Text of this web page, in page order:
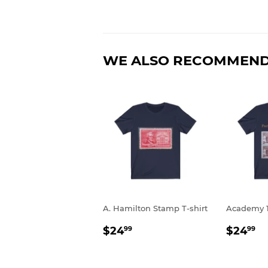
WE ALSO
A. Hamilton Stamp T-shirt
REGULAR
$2499
Academy
$2499